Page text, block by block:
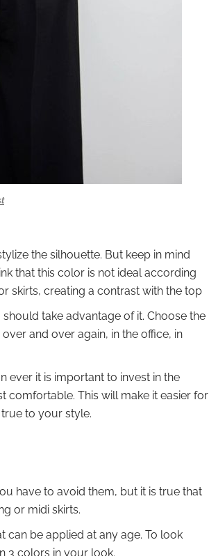
the silhouette. But keep in mind
that this color is not ideal according
skirts, creating a contrast with the top
take advantage of it. Choose the
and over again, in the office, in
ever it is important to invest in the
comfortable. This will make it easier for
to your style.
have to avoid them, but it is true that
or midi skirts.
can be applied at any age. To look
3 colors in your look.